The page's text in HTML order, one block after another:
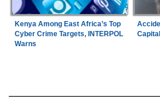
Kenya Among East Africa’s Top
Cyber Crime Targets, INTERPOL
Warns